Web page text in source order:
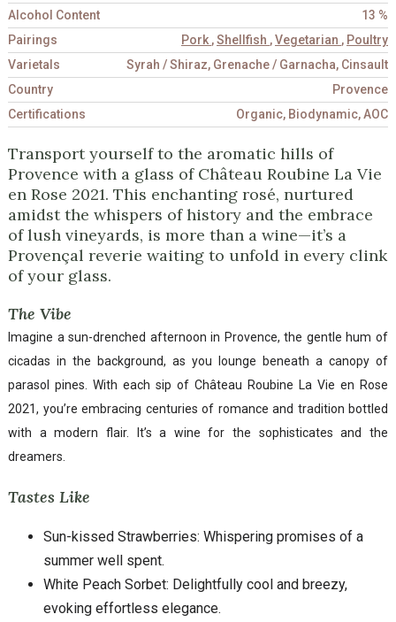
Alcohol Content
13 %
Pairings
Pork ,Shellfish ,Vegetarian , Poultry
Varietals
Syrah / Shiraz, Grenache / Garnacha, Cinsault
Country
Provence
Certifications
Organic, Biodynamic, AOC
Transport yourself to the aromatic hills of
Provence with a glass of Château Roubine La Vie
en Rose 2021. This enchanting rosé, nurtured
amidst the whispers of history and the embrace
of lush vineyards, is more than a wine—it’s a
Provençal reverie waiting to unfold in every clink
of your glass.
The Vibe
Imagine a sun-drenched afternoon in Provence, the gentle hum of
cicadas in the background, as you lounge beneath a canopy of
parasol pines. With each sip of Château Roubine La Vie en Rose
2021, you’re embracing centuries of romance and tradition bottled
with a modern flair. It’s a wine for the sophisticates and the
dreamers.
Tastes Like
Sun-kissed Strawberries: Whispering promises of a
summer well spent.
White Peach Sorbet: Delightfully cool and breezy,
evoking effortless elegance.